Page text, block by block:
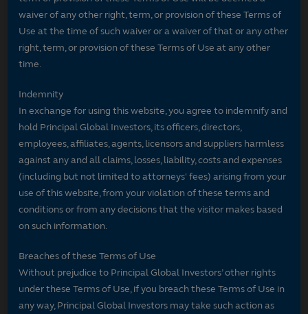
waiver of any other right, term, or provision of these Terms of
Use at the time of such waiver or a waiver of that or any other
right, term, or provision of these Terms of Use at any other
time.
Indemnity
In exchange for using this website, you agree to indemnify and
hold Principal Global Investors, its officers, directors,
employees, affiliates, agents, licensors and suppliers harmless
against any and all claims, losses, liability, costs and expenses
(including but not limited to attorneys' fees) arising from your
use of this website, from your violation of these terms and
conditions or from any decisions that the visitor makes based
on such information.
Breaches of these Terms of Use
Without prejudice to Principal Global Investors’ other rights
under these Terms of Use, if you breach these Terms of Use in
any way, Principal Global Investors may take such action as